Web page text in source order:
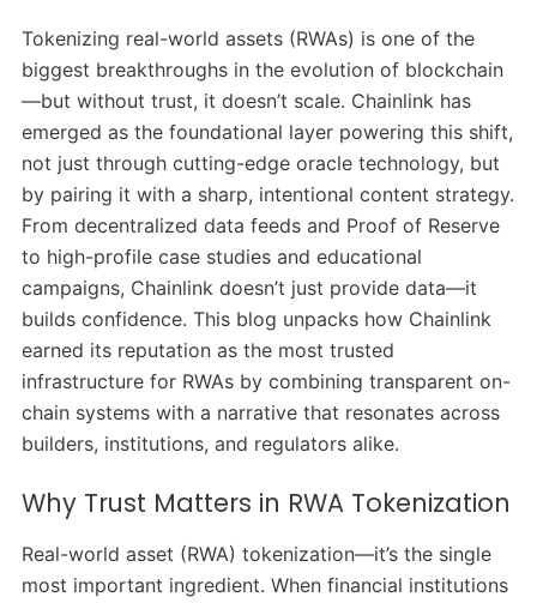
Tokenizing real-world assets (RWAs) is one of the
biggest breakthroughs in the evolution of blockchain
—but without trust, it doesn’t scale. Chainlink has
emerged as the foundational layer powering this shift,
not just through cutting-edge oracle technology, but
by pairing it with a sharp, intentional content strategy.
From decentralized data feeds and Proof of Reserve
to high-profile case studies and educational
campaigns, Chainlink doesn’t just provide data—it
builds confidence. This blog unpacks how Chainlink
earned its reputation as the most trusted
infrastructure for RWAs by combining transparent on-
chain systems with a narrative that resonates across
builders, institutions, and regulators alike.
Why Trust Matters in RWA Tokenization
Real-world asset (RWA) tokenization—it’s the single
most important ingredient. When financial institutions